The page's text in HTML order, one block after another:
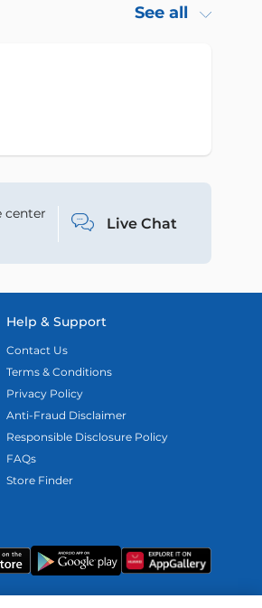
See all
center
Live Chat
Help & Support
Contact Us
Terms & Conditions
Privacy Policy
Anti-Fraud Disclaimer
Responsible Disclosure Policy
FAQs
Store Finder